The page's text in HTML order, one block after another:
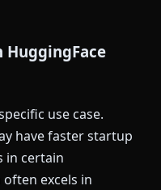
use case.
have faster startup
in certain
excels in